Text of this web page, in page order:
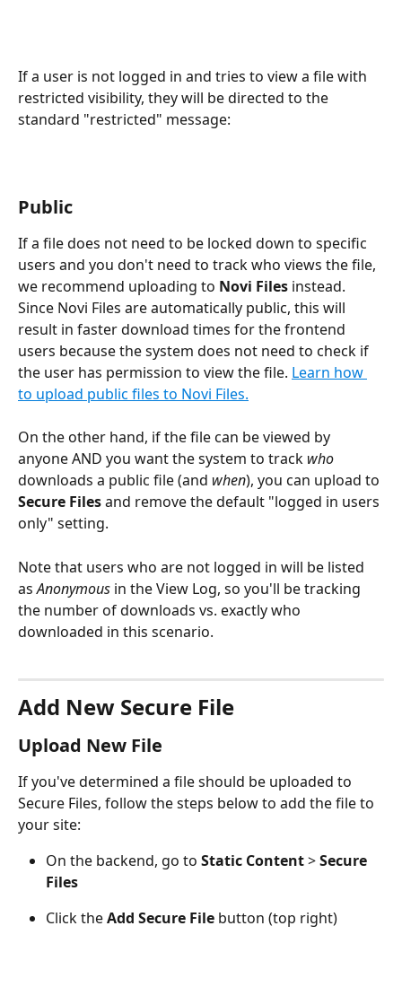
If a user is not logged in and tries to view a file with
restricted visibility, they will be directed to the
standard "restricted" message:
Public
If a file does not need to be locked down to specific
users and you don't need to track who views the file,
we recommend uploading to Novi Files instead.
Since Novi Files are automatically public, this will
result in faster download times for the frontend
users because the system does not need to check if
the user has permission to view the file. Learn how
to upload public files to Novi Files.
On the other hand, if the file can be viewed by
anyone AND you want the system to track who
downloads a public file (and when), you can upload to
Secure Files and remove the default "logged in users
only" setting.
Note that users who are not logged in will be listed
as Anonymous in the View Log, so you'll be tracking
the number of downloads vs. exactly who
downloaded in this scenario.
Add New Secure File
Upload New File
If you've determined a file should be uploaded to
Secure Files, follow the steps below to add the file to
your site:
On the backend, go to Static Content > Secure
Files
Click the Add Secure File button (top right)